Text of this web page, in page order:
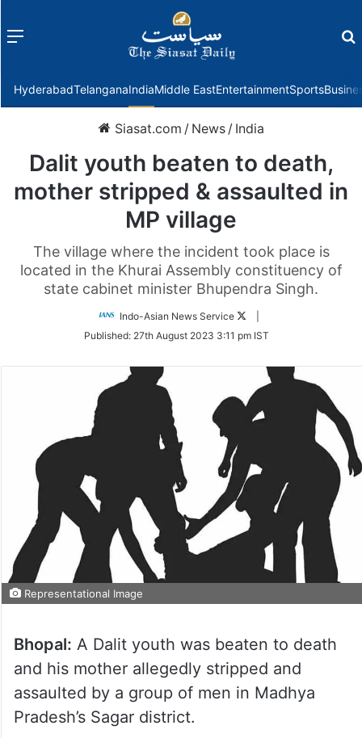
Menu
HyderabadTelanganaIndiaMiddle EastEntertainmentSports
Siasat.com / News / India
Dalit youth beaten to death,
mother stripped & assaulted in
MP village
The village where the incident took place is
located in the Khurai Assembly constituency of
state cabinet minister Bhupendra Singh.
Indo-Asian News Service
Follow
Twitter
Published: 27th August 2023 3:11 pm IST
Representational Image
Bhopal: A Dalit youth was beaten to death
and his mother allegedly stripped and
assaulted by a group of men in Madhya
Pradesh’s Sagar district.